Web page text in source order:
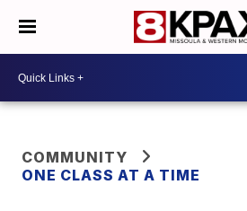
COMMUNITY
ONE CLASS AT A TIME